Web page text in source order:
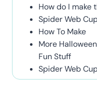
How do I make
Spider Web
How To Make
More
Fun Stuff
Spider Web